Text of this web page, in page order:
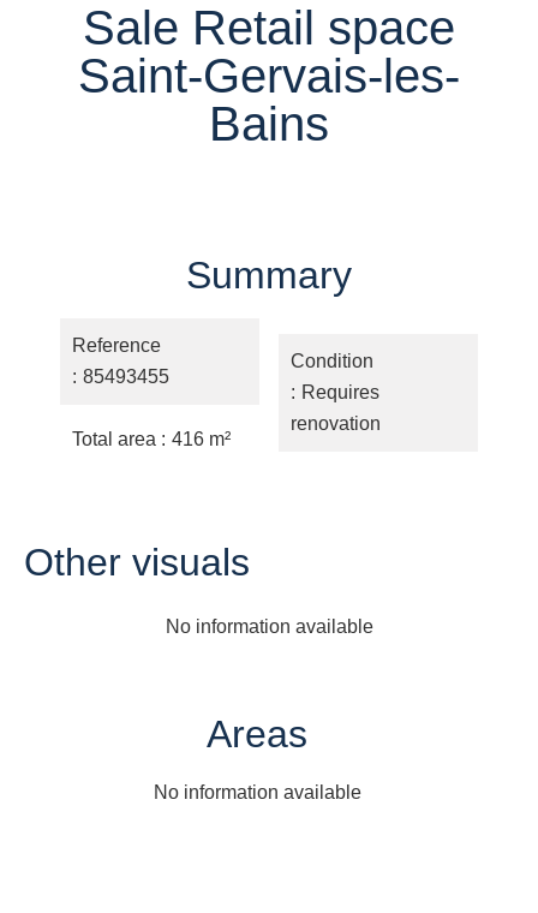
Sale Retail space
Saint-Gervais-les-
Bains
Summary
Reference
85493455
Total area 416 m²
Condition
Requires
renovation
Other visuals
No information available
Areas
No information available